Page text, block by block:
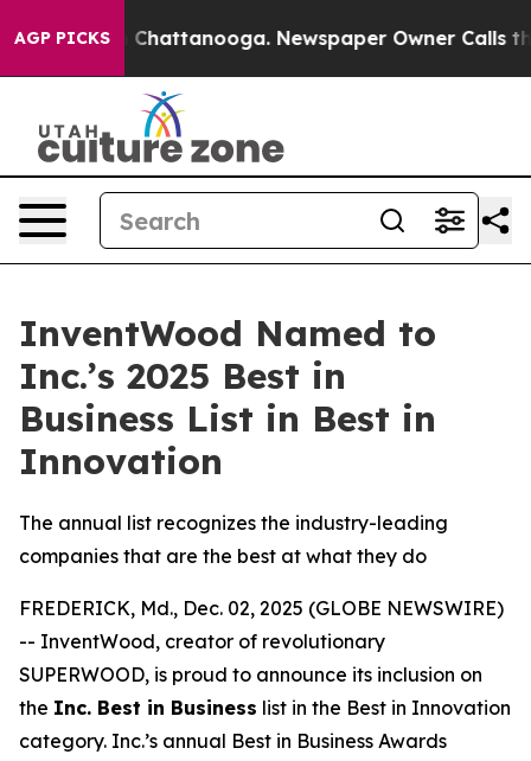
AGP PICKS
Chaos in Chattanooga. Newspaper Owner Calls the
InventWood Named to
Inc.’s 2025 Best in
Business List in Best in
Innovation
The annual list recognizes the industry-leading
companies that are the best at what they do
FREDERICK, Md., Dec. 02, 2025 (GLOBE NEWSWIRE)
-- InventWood, creator of revolutionary
SUPERWOOD, is proud to announce its inclusion on
the Inc. Best in Business list in the Best in Innovation
category. Inc.’s annual Best in Business Awards